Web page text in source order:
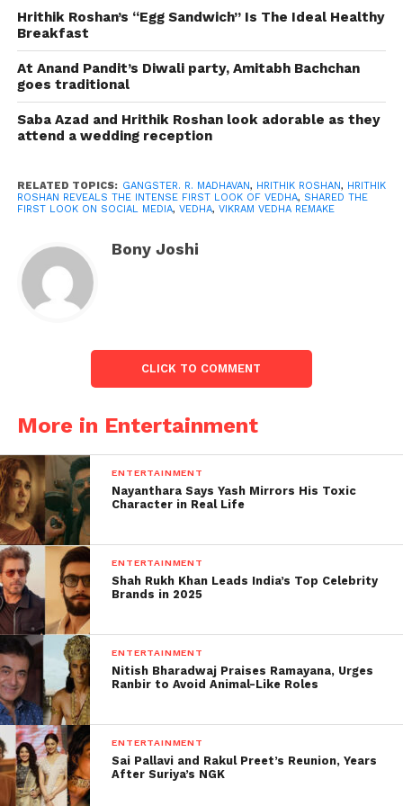
Gulshan Kumar, T-Series Films, and Reliance
Entertainment present Vikram Vedha in association
with Friday Filmworks and YNOT Studios
Production. Pushkar and Gayatri directed the film
produced by S. Sashikanth and Bhushan Kumar.
Vikram Vedha will be release in theatres worldwide
Because Of A Serious Reason,
Hrithik Roshan Isn’t Celebrating His
Birthday This Year?
Hrithik Roshan, Bollywood’s Greek God, is an
absolute visual treat. The actor will turn 48 this year,
as his birthday is just one day away. The War actor
usually comes out of his building and greets his fans
on his birthday.
However, it appears that fans will not be able to see
their favorite star this year during his big day.
According to the most recent Bollywood Life report,
Hrithik Roshan, who turns 48 tomorrow (January 10),
Hrithik Roshan’s “Egg Sandwich” Is The Ideal Healthy
Breakfast
At Anand Pandit’s Diwali party, Amitabh Bachchan
goes traditional
Saba Azad and Hrithik Roshan look adorable as they
attend a wedding reception
RELATED TOPICS: GANGSTER. R. MADHAVAN, HRITHIK ROSHAN, HRITHIK
ROSHAN REVEALS THE INTENSE FIRST LOOK OF VEDHA, SHARED THE
FIRST LOOK ON SOCIAL MEDIA, VEDHA, VIKRAM VEDHA REMAKE
Bony Joshi
CLICK TO COMMENT
More in Entertainment
ENTERTAINMENT
Nayanthara Says Yash Mirrors His Toxic
Character in Real Life
ENTERTAINMENT
Shah Rukh Khan Leads India’s Top Celebrity
Brands in 2025
ENTERTAINMENT
Nitish Bharadwaj Praises Ramayana, Urges
Ranbir to Avoid Animal-Like Roles
ENTERTAINMENT
Sai Pallavi and Rakul Preet’s Reunion, Years
After Suriya’s NGK